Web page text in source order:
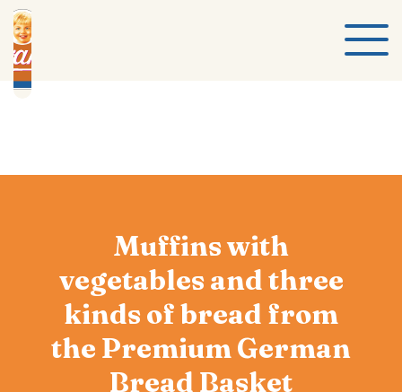
Muffins with
vegetables and three
kinds of bread from
the Premium German
Bread Basket